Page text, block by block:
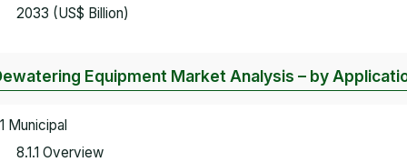
2033 (US$ Billion)
Equipment Market Analysis – by
Municipal
8.1.1 Overview